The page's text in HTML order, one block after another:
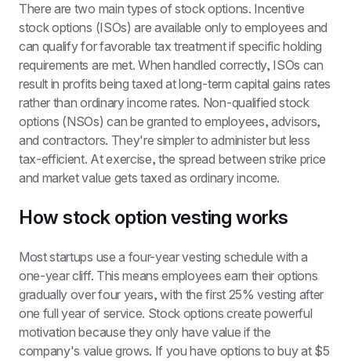
There are two main types of stock options. Incentive
stock options (ISOs) are available only to employees and
can qualify for favorable tax treatment if specific holding
requirements are met. When handled correctly, ISOs can
result in profits being taxed at long-term capital gains rates
rather than ordinary income rates. Non-qualified stock
options (NSOs) can be granted to employees, advisors,
and contractors. They're simpler to administer but less
tax-efficient. At exercise, the spread between strike price
and market value gets taxed as ordinary income.
How stock option vesting works
Most startups use a four-year vesting schedule with a
one-year cliff. This means employees earn their options
gradually over four years, with the first 25% vesting after
one full year of service. Stock options create powerful
motivation because they only have value if the
company's value grows. If you have options to buy at $5